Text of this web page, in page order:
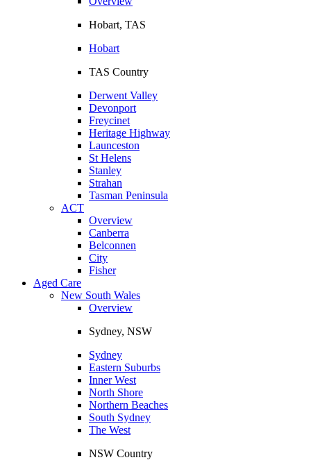
Hobart, TAS
Hobart
TAS Country
Derwent Valley
Devonport
Freycinet
Heritage Highway
Launceston
St Helens
Stanley
Strahan
Tasman Peninsula
ACT
Overview
Canberra
Belconnen
City
Fisher
Aged Care
New South Wales
Overview
Sydney, NSW
Sydney
Eastern Suburbs
Inner West
North Shore
Northern Beaches
South Sydney
The West
NSW Country